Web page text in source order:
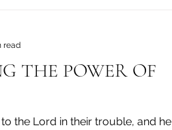
OF
the Lord in their trouble, and he
read